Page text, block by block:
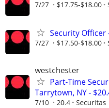
7/27 $17.75-$18.00
Security Officer
7/27 $17.50-$18.00
westchester
Part-Time
Tarrytown, NY -
7/10 20.4 Securitas